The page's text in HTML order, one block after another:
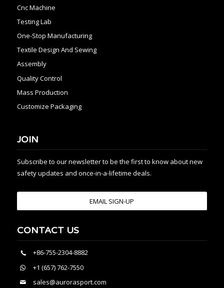
Cnc Machine
Testing Lab
One-Stop Manufacturing
Textile Design And Sewing
Assembly
Quality Control
Mass Production
Customize Packaging
JOIN
Subscribe to our newsletter to be the first to know about new
safety updates and once-in-a-lifetime deals.
EMAIL SIGN-UP
CONTACT US
+86-755-2304-8882
+1 (657) 762-7550
sales@aurorasport.com